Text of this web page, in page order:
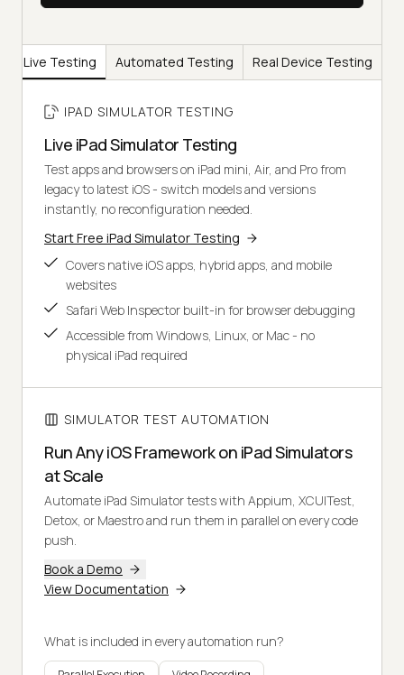
Live Testing Automated Testing Real Device Testing
IPAD SIMULATOR TESTING
Live iPad Simulator Testing
Test apps and browsers on iPad mini, Air, and Pro from
legacy to latest iOS - switch models and versions
instantly, no reconfiguration needed.
Start Free iPad Simulator Testing
Covers native iOS apps, hybrid apps, and mobile
websites
Safari Web Inspector built-in for browser debugging
Accessible from Windows, Linux, or Mac - no
physical iPad required
SIMULATOR TEST AUTOMATION
Run Any iOS Framework on iPad Simulators
at Scale
Automate iPad Simulator tests with Appium, XCUITest,
Detox, or Maestro and run them in parallel on every code
push.
Book a Demo
View Documentation
What is included in every automation run?